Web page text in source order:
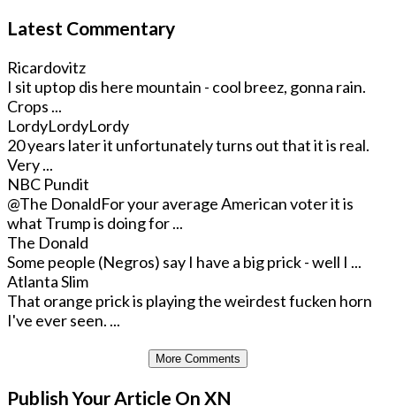
Latest Commentary
Ricardovitz
I sit uptop dis here mountain - cool breez, gonna rain.
Crops ...
LordyLordyLordy
20 years later it unfortunately turns out that it is real.
Very ...
NBC Pundit
@The DonaldFor your average American voter it is
what Trump is doing for ...
The Donald
Some people (Negros) say I have a big prick - well I ...
Atlanta Slim
That orange prick is playing the weirdest fucken horn
I've ever seen. ...
More Comments
Publish Your Article On XN